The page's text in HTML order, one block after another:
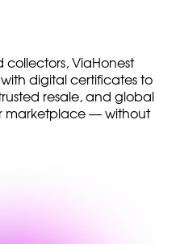
collectors, ViaHonest
digital certificates to
resale, and global
marketplace — without